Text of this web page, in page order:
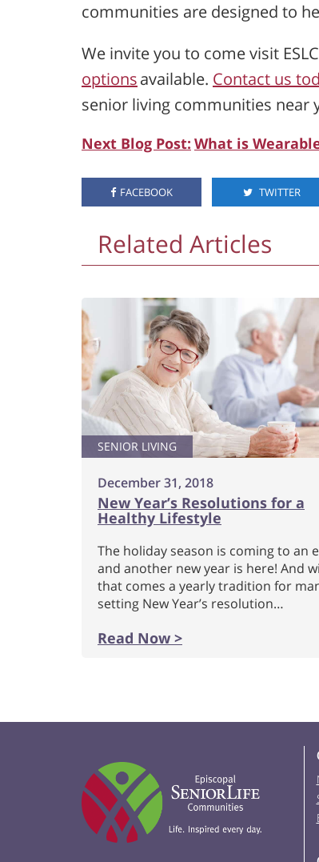
communities are designed to
We invite you to come visit
optionsavailable. Contact us
senior living communities near
Next Blog Post: What is
FACEBOOK TWITTER
Related Articles
SENIOR LIVING
December 31, 2018
New Year’s Resolutions for a
Healthy Lifestyle
The holiday season is coming to an
and another new year is here! And
that comes a yearly tradition for
setting New Year’s resolution…
Read Now >